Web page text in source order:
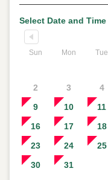
Select Date and Time
Sun Mon Tue
2
3 4
9
10 11
16
17 18
23
24 25
30
31